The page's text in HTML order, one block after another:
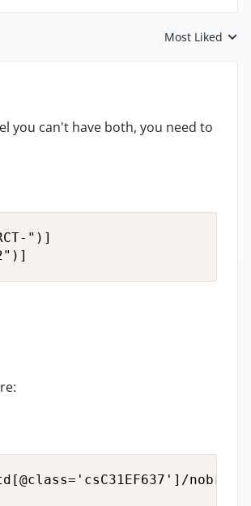
Replies sorted by
Most Liked
you can't have both, you need to
")]
nobr")